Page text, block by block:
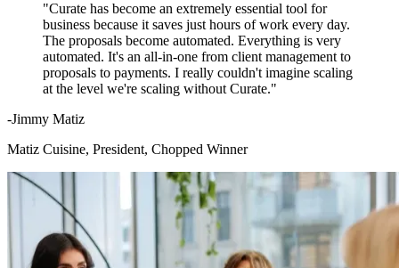
"Curate has become an extremely essential tool for
business because it saves just hours of work every day.
The proposals become automated. Everything is very
automated. It's an all-in-one from client management to
proposals to payments. I really couldn't imagine scaling
at the level we're scaling without Curate."
-Jimmy Matiz
Matiz Cuisine, President, Chopped Winner